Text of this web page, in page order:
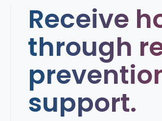
Receive
through
support.